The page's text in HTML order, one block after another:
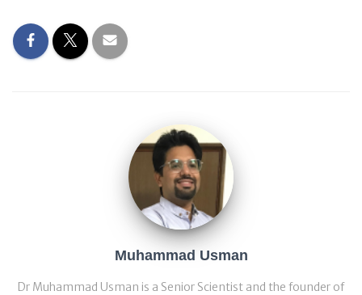
Muhammad Usman
Dr Muhammad Usman is a Senior Scientist and the founder of